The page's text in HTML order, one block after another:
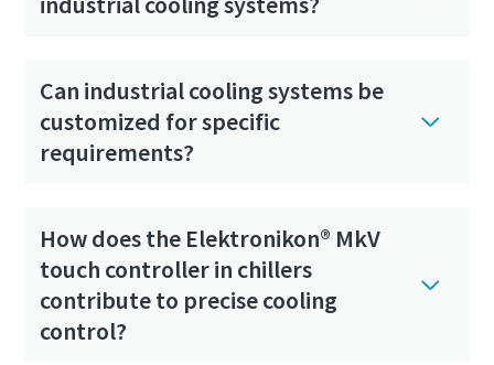
Can industrial cooling systems be
customized for specific
requirements?
How does the Elektronikon® MkV
touch controller in chillers
contribute to precise cooling
control?